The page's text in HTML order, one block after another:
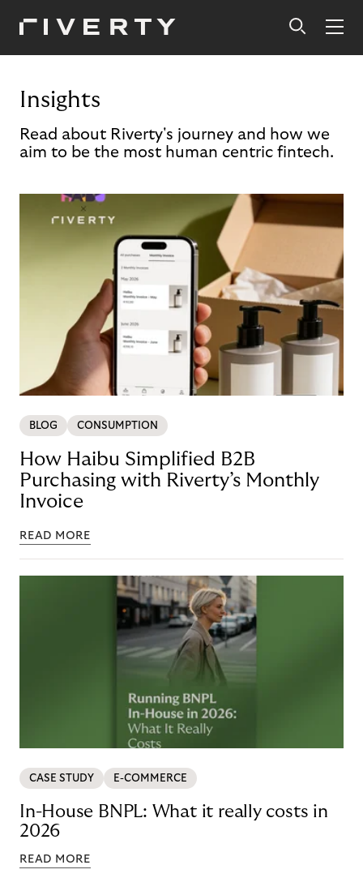
Insights
Read about Riverty's journey and how we
aim to be the most human centric fintech.
BLOG CONSUMPTION
How Haibu Simplified B2B
Purchasing with Riverty’s Monthly
Invoice
READ MORE
CASE STUDY E-COMMERCE
In-House BNPL: What it really costs in
2026
READ MORE